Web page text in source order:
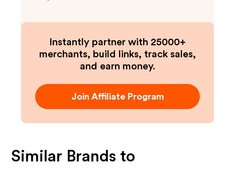
Instantly partner with 25000+
merchants, build links, track sales,
and earn money.
Join Affiliate Program
Similar Brands to